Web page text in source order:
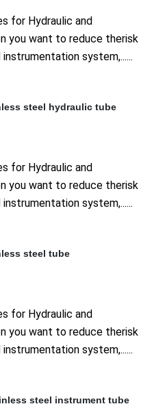
for Hydraulic and
you want to reduce therisk
system,......
steel hydraulic tube
for Hydraulic and
you want to reduce therisk
system,......
steel tube
for Hydraulic and
you want to reduce therisk
system,......
steel instrument tube